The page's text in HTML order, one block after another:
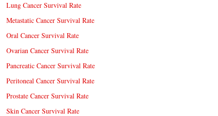
Lung Cancer Survival Rate
Metastatic Cancer Survival Rate
Oral Cancer Survival Rate
Ovarian Cancer Survival Rate
Pancreatic Cancer Survival Rate
Peritoneal Cancer Survival Rate
Prostate Cancer Survival Rate
Skin Cancer Survival Rate